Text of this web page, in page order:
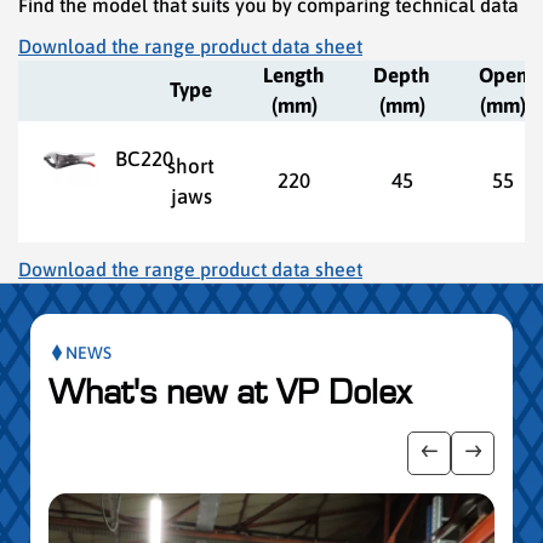
Find the model that suits you by comparing technical data
Download the range product data sheet
Type
Length
(mm)
Depth
(mm)
Open
(mm)
BC220short
jaws
220 45 55
Download the range product data sheet
NEWS
What's new at VP Dolex
slider
ShowShow